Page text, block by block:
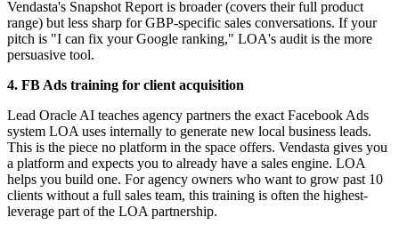
Vendasta's Snapshot Report is broader (covers their full product
range) but less sharp for GBP-specific sales conversations. If your
pitch is "I can fix your Google ranking," LOA's audit is the more
persuasive tool.
4. FB Ads training for client acquisition
Lead Oracle AI teaches agency partners the exact Facebook Ads
system LOA uses internally to generate new local business leads.
This is the piece no platform in the space offers. Vendasta gives you
a platform and expects you to already have a sales engine. LOA
helps you build one. For agency owners who want to grow past 10
clients without a full sales team, this training is often the highest-
leverage part of the LOA partnership.